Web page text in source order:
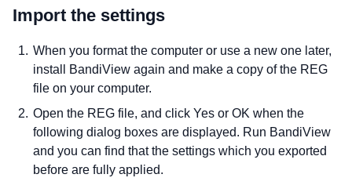
Import the settings
When you format the computer or use a new one later,
install BandiView again and make a copy of the REG
file on your computer.
Open the REG file, and click Yes or OK when the
following dialog boxes are displayed. Run BandiView
and you can find that the settings which you exported
before are fully applied.